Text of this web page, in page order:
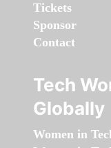
Tickets
Sponsor
Contact
Tech
Globally
Women in